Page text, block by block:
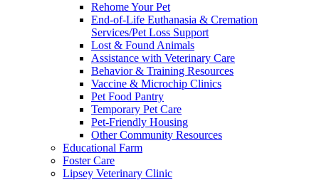
Rehome Your Pet
End-of-Life Euthanasia & Cremation
Services/Pet Loss Support
Lost & Found Animals
Assistance with Veterinary Care
Behavior & Training Resources
Vaccine & Microchip Clinics
Pet Food Pantry
Temporary Pet Care
Pet-Friendly Housing
Other Community Resources
Educational Farm
Foster Care
Lipsey Veterinary Clinic